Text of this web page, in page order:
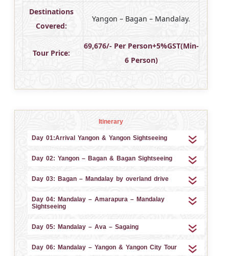
Destinations
Covered:
Yangon – Bagan – Mandalay.
Tour Price:
69,676/- Per Person+5%GST(Min-
6 Person)
Itinerary
Day 01:Arrival Yangon & Yangon Sightseeing
Day 02: Yangon – Bagan & Bagan Sightseeing
Day 03: Bagan – Mandalay by overland drive
Day 04: Mandalay – Amarapura – Mandalay
Sightseeing
Day 05: Mandalay – Ava – Sagaing
Day 06: Mandalay – Yangon & Yangon City Tour